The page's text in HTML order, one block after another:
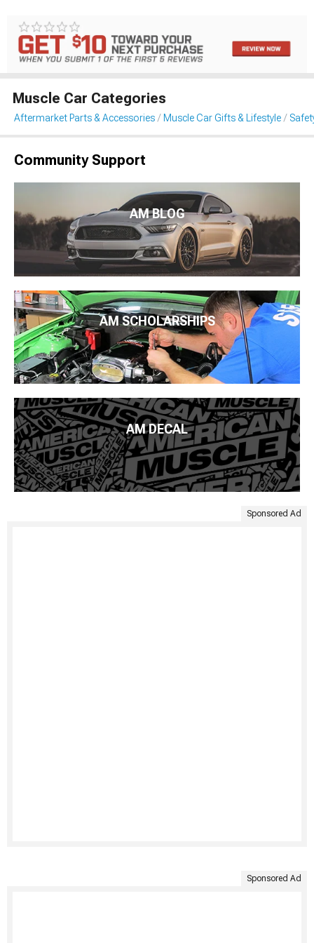
Muscle Car Categories
Aftermarket Parts & Accessories Muscle Car Gifts & Lifestyle
Community Support
AM BLOG
AM SCHOLARSHIPS
AM DECAL
Sponsored Ad
Sponsored Ad